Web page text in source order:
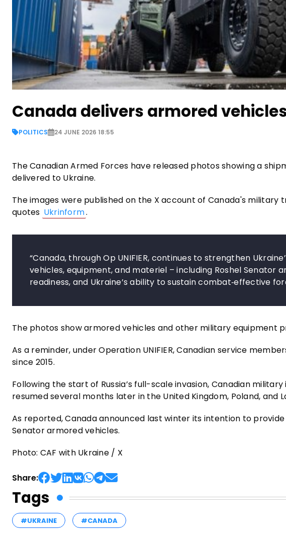
Canada delivers armored
POLITICS 24 JUNE 2026 18:55
The Canadian Armed Forces have released photos showing a
delivered to Ukraine.
The images were published on the X account of Canada's military
quotes Ukrinform.
“Canada, through Op UNIFIER, continues to strengthen
vehicles, equipment, and materiel – including Roshel Senator
readiness, and Ukraine’s ability to sustain combat‑effective
The photos show armored vehicles and other military equipment
As a reminder, under Operation UNIFIER, Canadian service
since 2015.
Following the start of Russia’s full-scale invasion, Canadian
resumed several months later in the United Kingdom, Poland, and
As reported, Canada announced last winter its intention to
Senator armored vehicles.
Photo: CAF with Ukraine / X
Share:
Tags
#UKRAINE #CANADA